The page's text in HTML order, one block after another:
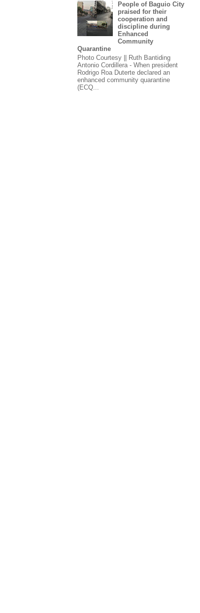
People of Baguio City
praised for their
cooperation and
discipline during
Enhanced
Community
Quarantine
Photo Courtesy || Ruth Bantiding
Antonio Cordillera - When president
Rodrigo Roa Duterte declared an
enhanced community quarantine
(ECQ...